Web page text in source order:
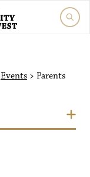
Events > Parents